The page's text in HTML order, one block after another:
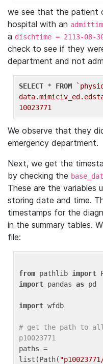
we see that the patient
hospital with an
a dischtime = 2113-08-
check to see if they
department and not
SELECT * FROM
10023771
We observe that they
emergency department.
Next, we get the
by checking the
These are the variables
storing date and time.
timestamps for the
in the summary tables.
file:
from pathlib import
import pandas as pd
import wfdb
# get the path to
p10023771
paths =
list(Path(